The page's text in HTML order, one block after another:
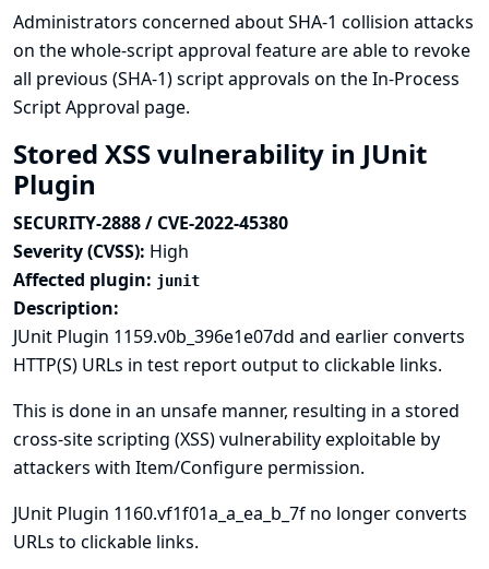
Administrators concerned about SHA-1 collision attacks
on the whole-script approval feature are able to revoke
all previous (SHA-1) script approvals on the In-Process
Script Approval page.
Stored XSS vulnerability in JUnit
Plugin
SECURITY-2888 / CVE-2022-45380
Severity (CVSS): High
Affected plugin: junit
Description:
JUnit Plugin 1159.v0b_396e1e07dd and earlier converts
HTTP(S) URLs in test report output to clickable links.
This is done in an unsafe manner, resulting in a stored
cross-site scripting (XSS) vulnerability exploitable by
attackers with Item/Configure permission.
JUnit Plugin 1160.vf1f01a_a_ea_b_7f no longer converts
URLs to clickable links.